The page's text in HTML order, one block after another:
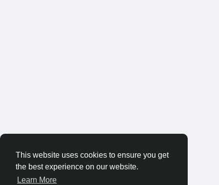
This website uses cookies to ensure you get
the best experience on our website.
Learn More